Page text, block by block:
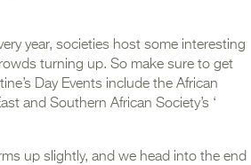
year, societies host some interesting
turning up. So make sure to get
Day Events include the African
and Southern African Society’s ‘
up slightly, and we head into the end